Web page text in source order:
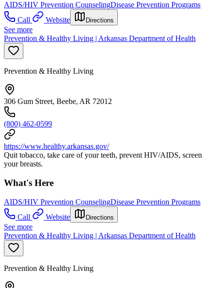
AIDS/HIV Prevention CounselingDisease Prevention Programs
Call
Website Directions
See more
Prevention & Healthy Living | Arkansas Department of Health
Prevention & Healthy Living
306 Gum Street, Beebe, AR 72012
(800) 462-0599
https://www.healthy.arkansas.gov/
Quit tobacco, take care of your teeth, prevent HIV/AIDS, screen
your breasts.
What's Here
AIDS/HIV Prevention CounselingDisease Prevention Programs
Call
Website Directions
See more
Prevention & Healthy Living | Arkansas Department of Health
Prevention & Healthy Living